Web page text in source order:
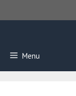
to
Menu